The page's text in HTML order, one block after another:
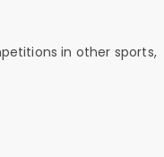
in other sports,